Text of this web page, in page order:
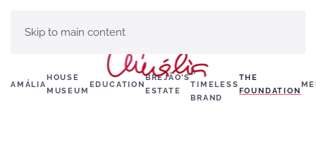
Skip to main content
AMÁLIA
HOUSE
MUSEUM
EDUCATION
BREJÃO’S
ESTATE
A
TIMELESS
BRAND
THE
FOUNDATION